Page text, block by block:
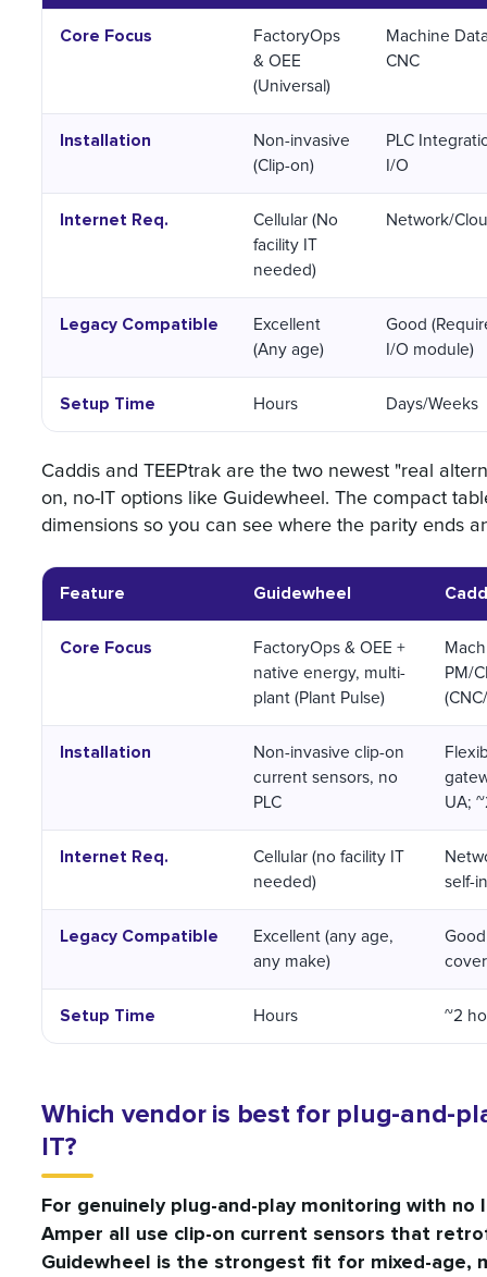
Core Focus
FactoryOps
& OEE
(Universal)
Machine
CNC
Installation
Non-invasive
(Clip-on)
PLC
I/O
Internet Req.
Cellular (No
facility IT
needed)
Network/
Legacy Compatible
Excellent
(Any age)
Good
I/O module)
Setup Time Hours Days/Weeks
Caddis and TEEPtrak are the two newest "real
on, no-IT options like Guidewheel. The compact
dimensions so you can see where the parity ends
Feature Guidewheel
Core Focus
FactoryOps & OEE +
native energy, multi-
plant (Plant Pulse)
PM/
Installation
Non-invasive clip-on
current sensors, no
PLC
UA;
Internet Req.
Cellular (no facility IT
needed)
self-
Legacy Compatible
Excellent (any age,
any make)
Setup Time Hours ~2
Which vendor is best for plug-and-
IT?
For genuinely plug-and-play monitoring with no
Amper all use clip-on current sensors that
Guidewheel is the strongest fit for mixed-age,